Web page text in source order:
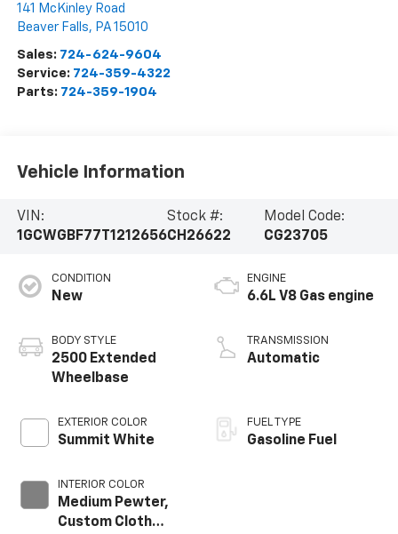
141 McKinley Road
Beaver Falls, PA 15010
Sales: 724-624-9604
Service: 724-359-4322
Parts: 724-359-1904
Vehicle Information
VIN:
1GCWGBF77T1212656
Stock #:
CH26622
Model Code:
CG23705
CONDITION
New
BODY STYLE
2500 Extended
Wheelbase
EXTERIOR COLOR
Summit White
INTERIOR COLOR
Medium Pewter,
Custom Cloth
ENGINE
6.6L V8 Gas engine
TRANSMISSION
Automatic
FUEL TYPE
Gasoline Fuel